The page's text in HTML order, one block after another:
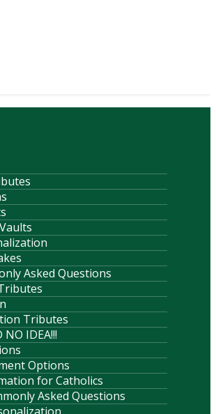
Asked Questions
Tributes
NO IDEA!!!
Options
for Catholics
Asked Questions